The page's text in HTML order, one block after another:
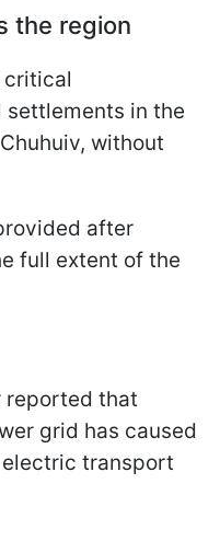
the region
critical
in the
without
after
full extent of the
reported that
grid has caused
transport